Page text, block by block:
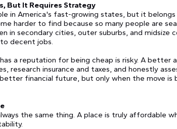
But It Requires Strategy
in America's fast-growing states, but it
harder to find because so many people are
in secondary cities, outer suburbs, and midsize
decent jobs.
a reputation for being cheap is risky. A better
research insurance and taxes, and honestly
financial future, but only when the move is
the same thing. A place is truly affordable